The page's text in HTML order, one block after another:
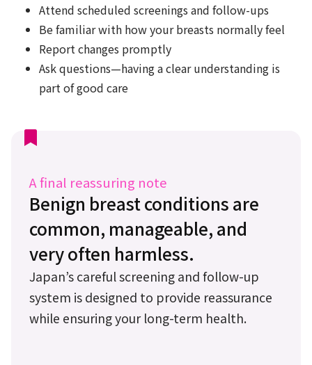
Attend scheduled screenings and follow-ups
Be familiar with how your breasts normally feel
Report changes promptly
Ask questions—having a clear understanding is
part of good care
A final reassuring note
Benign breast conditions are
common, manageable, and
very often harmless.
Japan’s careful screening and follow-up
system is designed to provide reassurance
while ensuring your long-term health.